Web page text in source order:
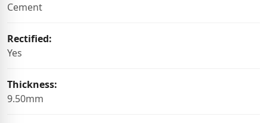
Cement
Rectified:
Yes
Thickness:
9.50mm